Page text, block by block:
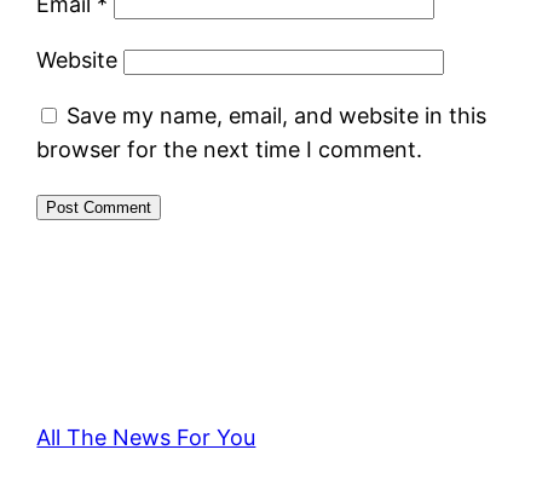
Website
Save my name, email, and website in this
browser for the next time I comment.
All The News For You